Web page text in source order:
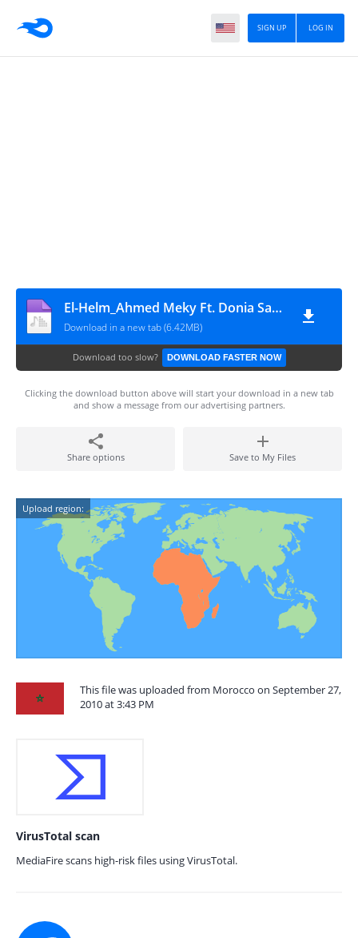
LOG IN
SIGN UP
El-Helm_Ahmed Meky Ft. Donia Samir Ghanem
Download in a new tab (6.42MB)
Download too slow? DOWNLOAD FASTER NOW
Clicking the download button above will start your download in a new tab
and show a message from our advertising partners.
Share options Save to My Files
Upload region:
This file was uploaded from Morocco on September 27,
2010 at 3:43 PM
VirusTotal scan
MediaFire scans high-risk files using VirusTotal.